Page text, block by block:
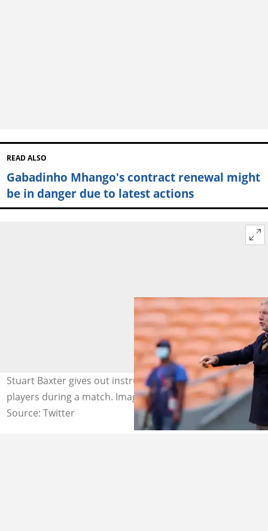
READ ALSO
Gabadinho Mhango's contract renewal might
be in danger due to latest actions
Stuart Baxter gives out instructions to Kaizer Chiefs
players during a match. Image: @KickOffMagazine
Source: Twitter